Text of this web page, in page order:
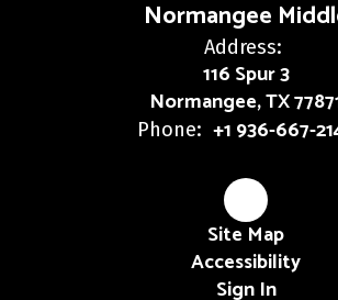
Normangee
Address:
116 Spur 3
Normangee, TX
Phone: +1 936-667-
Site Map
Accessibility
Sign In